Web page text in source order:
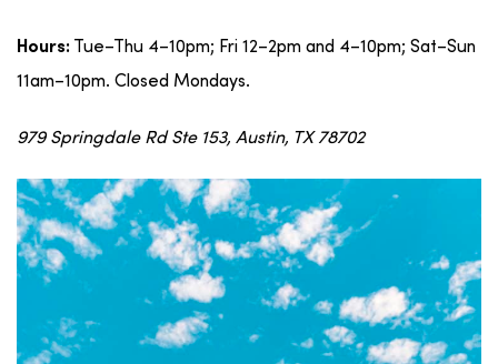
Hours: Tue–Thu 4–10pm; Fri 12–2pm and 4–10pm; Sat–Sun
11am–10pm. Closed Mondays.
979 Springdale Rd Ste 153, Austin, TX 78702